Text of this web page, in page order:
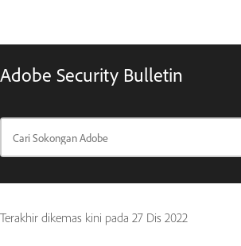
Adobe Security Bulletin
Terakhir dikemas kini pada 27 Dis 2022